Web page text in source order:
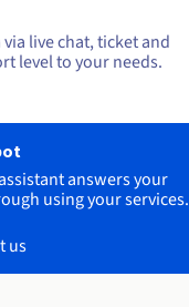
live chat, ticket and
level to your needs.
answers your
using your services.
us